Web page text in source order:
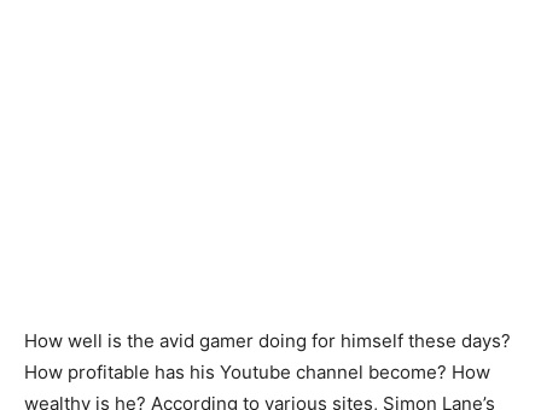
How well is the avid gamer doing for himself these days?
How profitable has his Youtube channel become? How
wealthy is he? According to various sites, Simon Lane’s